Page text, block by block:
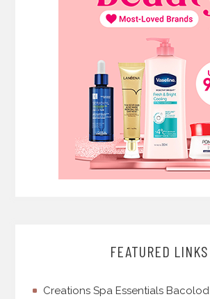
FEATURED LINKS
Creations Spa Essentials Bacolod